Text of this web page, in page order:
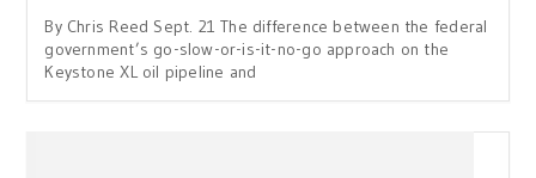
By Chris Reed Sept. 21 The difference between the federal
government’s go-slow-or-is-it-no-go approach on the
Keystone XL oil pipeline and